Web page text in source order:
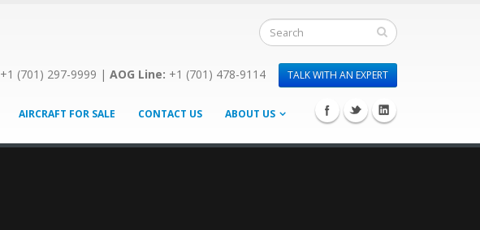
+1 (701) 297-9999 | AOG Line: +1 (701) 478-9114 TALK WITH AN EXPERT
AIRCRAFT FOR SALE CONTACT US ABOUT US